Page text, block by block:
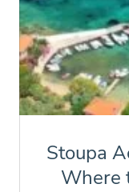
Stoupa
Where